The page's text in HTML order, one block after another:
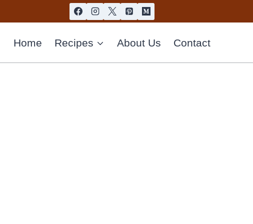
Home Recipes About Us Contact